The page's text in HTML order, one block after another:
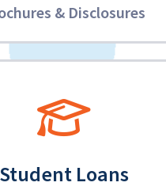
& Disclosures
Student Loans